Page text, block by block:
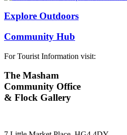
Explore Outdoors
Community Hub
For Tourist Information visit:
The Masham
Community Office
& Flock Gallery